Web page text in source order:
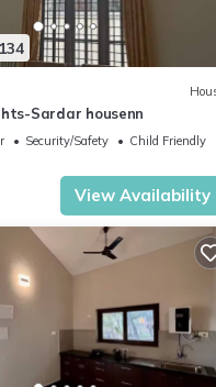
Sardar housenn
Security/Safety
Child Friendly
View Availability